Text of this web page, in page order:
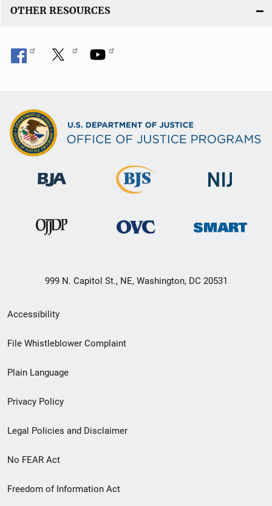
OTHER RESOURCES
999 N. Capitol St., NE, Washington, DC 20531
Secondary
Footer
menu
Accessibility
File Whistleblower Complaint
Plain Language
Privacy Policy
Legal Policies and Disclaimer
No FEAR Act
Freedom of Information Act